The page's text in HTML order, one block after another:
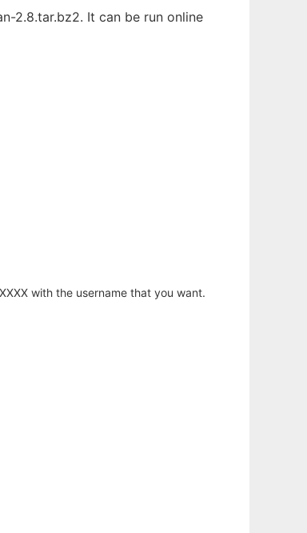
2.8.tar.bz2. It can be run online
with the username that you want.